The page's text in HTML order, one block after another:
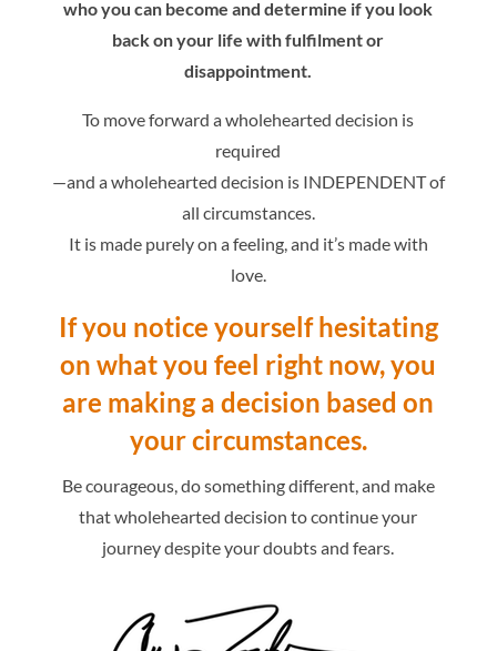
who you can become and determine if you look
back on your life with fulfilment or
disappointment.
To move forward a wholehearted decision is
required
—and a wholehearted decision is INDEPENDENT of
all circumstances.
It is made purely on a feeling, and it’s made with
love.
If you notice yourself hesitating
on what you feel right now,you
are making a decision based on
your circumstances.
Be courageous, do something different, and make
that wholehearted decision to continue your
journey despite your doubts and fears.